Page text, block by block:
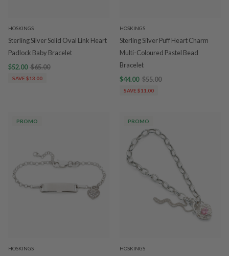
HOSKINGS
Sterling Silver Solid Oval Link Heart
Padlock Baby Bracelet
$52.00 $65.00
SAVE $13.00
HOSKINGS
Sterling Silver Puff Heart Charm
Multi-Coloured Pastel Bead
Bracelet
$44.00 $55.00
SAVE $11.00
PROMO
HOSKINGS
PROMO
HOSKINGS